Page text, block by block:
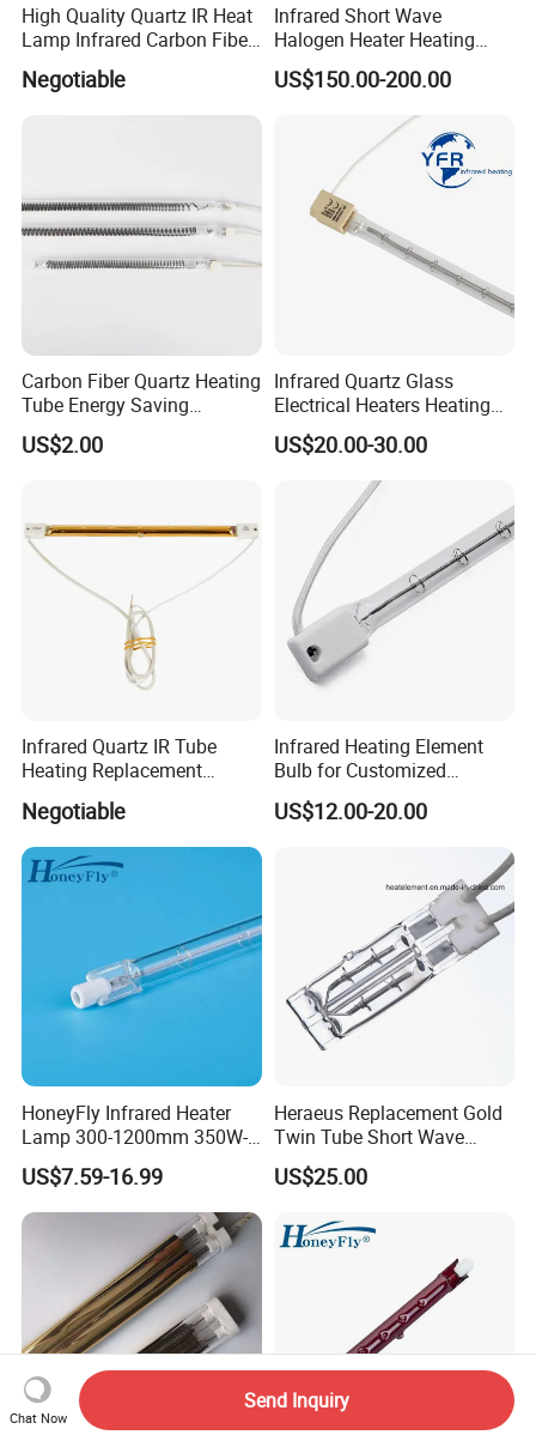
High Quality Quartz IR Heat
Lamp Infrared Carbon Fiber
Tube for Infrared Drying
Machine
Negotiable
Infrared Short Wave
Halogen Heater Heating
Tube Radiation Light IR
Emitter Quartz Bulb Drying
Lamp for Heidelberg
Speedmaster Roland
Printing Press Offset
US$150.00-200.00
Carbon Fiber Quartz Heating
Tube Energy Saving
Industrial Drying Custom
US$2.00
Infrared Quartz Glass
Electrical Heaters Heating
Lamp Elements Bulb Tube
Pipe Lamp Lights Bulb
Emitter Sidel 2500W 3000W
for Sidel Pet Bottle Blowing
US$20.00-30.00
Infrared Quartz IR Tube
Heating Replacement
Lamp with 230V 1200W
Negotiable
Infrared Heating Element
Bulb for Customized
Heating Solutions
US$12.00-20.00
HoneyFly Infrared Heater
Lamp 300-1200mm 350W-
2500W Clear R7s Quartz
Lamp
US$7.59-16.99
Heraeus Replacement Gold
Twin Tube Short Wave
Halogen Infrared Heating
Lamps
US$25.00
Chat Now
Send Inquiry